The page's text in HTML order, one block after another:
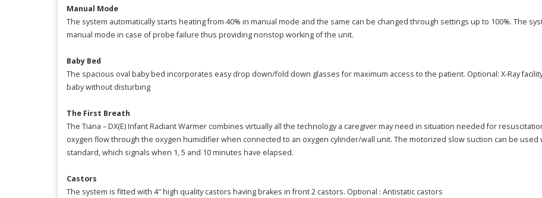
Manual Mode
The system automatically starts heating from 40% in manual mode and the same can be changed through settings up to 100%. The
manual mode in case of probe failure thus providing nonstop working of the unit.
Baby Bed
The spacious oval baby bed incorporates easy drop down/fold down glasses for maximum access to the patient. Optional: X-Ray
baby without disturbing
The First Breath
The Tiana – DX(E) Infant Radiant Warmer combines virtually all the technology a caregiver may need in situation needed for
oxygen flow through the oxygen humidifier when connected to an oxygen cylinder/wall unit. The motorized slow suction can be used
standard, which signals when 1, 5 and 10 minutes have elapsed.
Castors
The system is fitted with 4″ high quality castors having brakes in front 2 castors. Optional : Antistatic castors